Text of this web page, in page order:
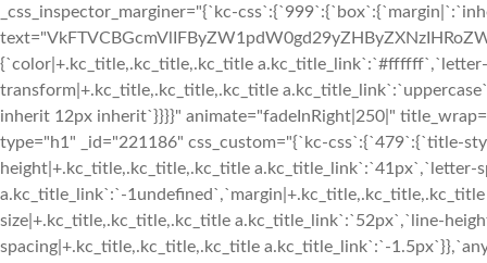
_css_inspector_marginer="{`kc-
{`color|+.kc_title,.kc_title,.kc_title
transform|+.kc_title,.kc_title,.kc_title
inherit 12px inherit`}}}}" animate="fadeInRight|250|"
type="h1" _id="221186" css_custom="{`kc-css`:{`479`:{`title-
height|+.kc_title,.kc_title,.kc_title a.kc_title_link`:`41px`,`letter-
a.kc_title_link`:`-
size|+.kc_title,.kc_title,.kc_title a.kc_title_link`:`52px`,`line-
spacing|+.kc_title,.kc_title,.kc_title a.kc_title_link`:`-